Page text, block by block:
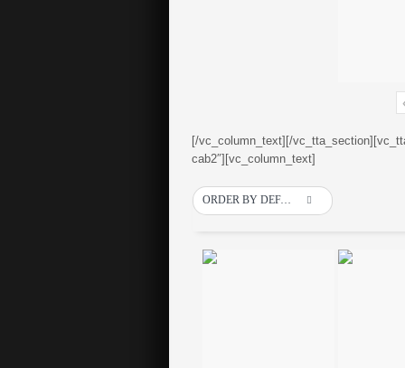
[/vc_column_text][/
cab2″][vc_column_text]
ORDER BY DEFAULT